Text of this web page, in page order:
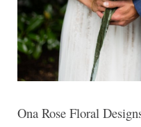
Ona Rose Floral